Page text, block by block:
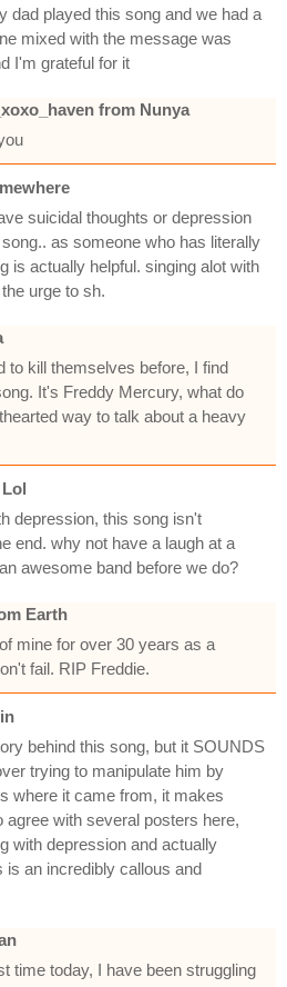
dad played this song and we had a
mixed with the message was
I'm grateful for it
from Nunya
suicidal thoughts or depression
as someone who has literally
is actually helpful. singing alot with
urge to sh.
to kill themselves before, I find
It's Freddy Mercury, what do
way to talk about a heavy
depression, this song isn't
end. why not have a laugh at a
awesome band before we do?
Earth
mine for over 30 years as a
fail. RIP Freddie.
behind this song, but it SOUNDS
trying to manipulate him by
where it came from, it makes
with several posters here,
with depression and actually
is an incredibly callous and
time today, I have been struggling